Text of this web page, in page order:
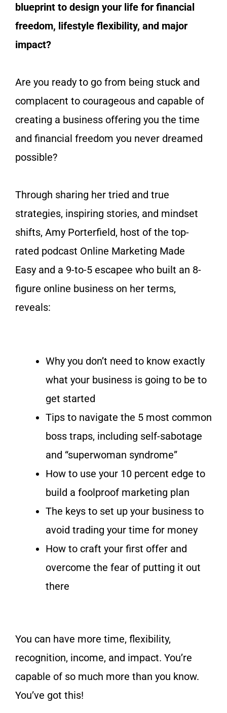
blueprint to design your life for financial
freedom, lifestyle flexibility, and major
impact?
Are you ready to go from being stuck and
complacent to courageous and capable of
creating a business offering you the time
and financial freedom you never dreamed
possible?
Through sharing her tried and true
strategies, inspiring stories, and mindset
shifts, Amy Porterfield, host of the top-
rated podcast Online Marketing Made
Easy and a 9-to-5 escapee who built an 8-
figure online business on her terms,
reveals:
Why you don’t need to know exactly
what your business is going to be to
get started
Tips to navigate the 5 most common
boss traps, including self-sabotage
and “superwoman syndrome”
How to use your 10 percent edge to
build a foolproof marketing plan
The keys to set up your business to
avoid trading your time for money
How to craft your first offer and
overcome the fear of putting it out
there
You can have more time, flexibility,
recognition, income, and impact. You’re
capable of so much more than you know.
You’ve got this!